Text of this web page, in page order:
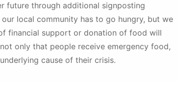
future through additional signposting
local community has to go hungry, but we
financial support or donation of food will
only that people receive emergency food,
cause of their crisis.